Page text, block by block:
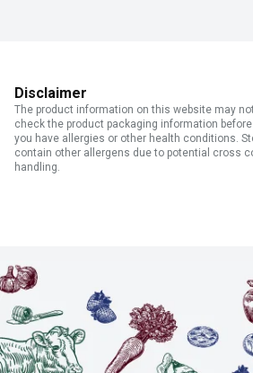
Disclaimer
The product information on this website may
check the product packaging information
you have allergies or other health conditions.
contain other allergens due to potential cross
handling.